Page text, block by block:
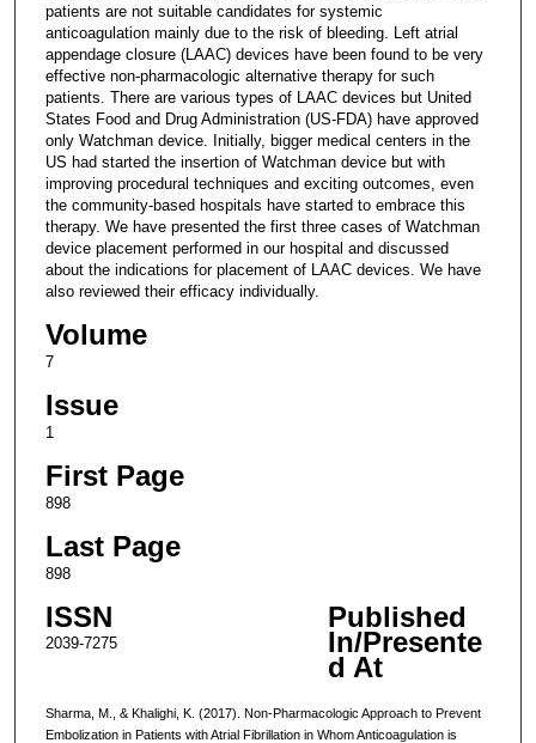
patients are not suitable candidates for systemic
anticoagulation mainly due to the risk of bleeding. Left atrial
appendage closure (LAAC) devices have been found to be very
effective non-pharmacologic alternative therapy for such
patients. There are various types of LAAC devices but United
States Food and Drug Administration (US-FDA) have approved
only Watchman device. Initially, bigger medical centers in the
US had started the insertion of Watchman device but with
improving procedural techniques and exciting outcomes, even
the community-based hospitals have started to embrace this
therapy. We have presented the first three cases of Watchman
device placement performed in our hospital and discussed
about the indications for placement of LAAC devices. We have
also reviewed their efficacy individually.
Volume
7
Issue
1
First Page
898
Last Page
898
ISSN
2039-7275
Published
In/Presente
d At
Sharma, M., & Khalighi, K. (2017). Non-Pharmacologic Approach to Prevent
Embolization in Patients with Atrial Fibrillation in Whom Anticoagulation is